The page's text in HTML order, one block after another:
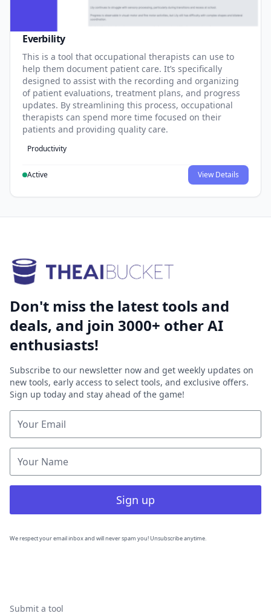
Everbility
This is a tool that occupational therapists can use to
help them document patient care. It’s specifically
designed to assist with the recording and organizing
of patient evaluations, treatment plans, and progress
updates. By streamlining this process, occupational
therapists can spend more time focused on their
patients and providing quality care.
Productivity
Active View Details
Don't miss the latest tools and
deals, and join 3000+ other AI
enthusiasts!
Subscribe to our newsletter now and get weekly updates on
new tools, early access to select tools, and exclusive offers.
Sign up today and stay ahead of the game!
Sign up
We respect your email inbox and will never spam you! Unsubscribe anytime.
Submit a tool